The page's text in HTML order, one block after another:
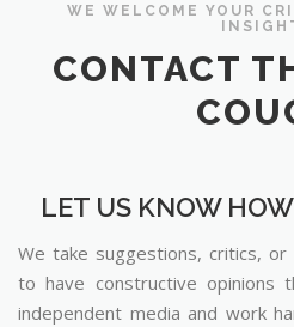
WE WELCOME YOUR
CONTACT
LET US KNOW
We take suggestions, critics, or
to have constructive opinions
independent media and work